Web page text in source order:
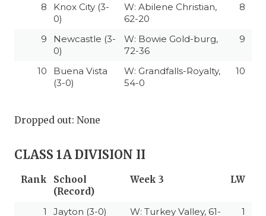
8
Knox City (3-
0)
W: Abilene Christian,
62-20
8
9
Newcastle (3-
0)
W: Bowie Gold-burg,
72-36
9
10
Buena Vista
(3-0)
W: Grandfalls-Royalty,
54-0
10
Dropped out: None
CLASS 1A DIVISION II
Rank
School
(Record)
Week 3 LW
1 Jayton (3-0)
W: Turkey Valley, 61-
1